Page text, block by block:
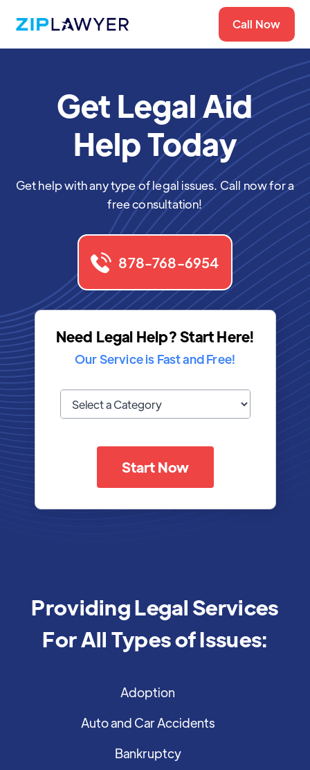
Call Now
Get Legal Aid
Help Today
Get help with any type of legal issues. Call now for a
free consultation!
878-768-6954
Need Legal Help? Start Here!
Our Service is Fast and Free!
Start Now
Providing Legal Services
For All Types of Issues:
Adoption
Auto and Car Accidents
Bankruptcy